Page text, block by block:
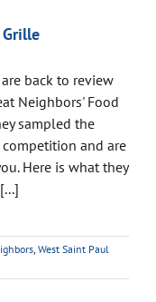
back to review
Neighbors' Food
sampled the
and are
Here is what they
, West Saint Paul